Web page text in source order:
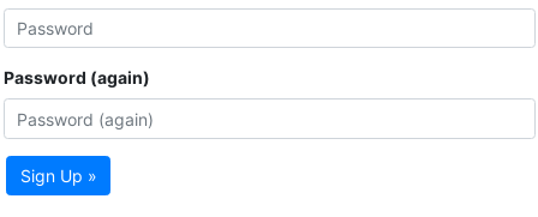
Password (again)
Sign Up »